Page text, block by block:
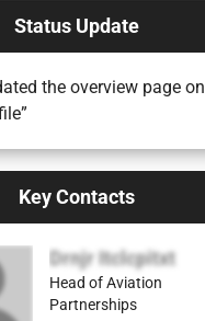
Status Update
the overview page on
Key Contacts
Drnjr Itclcpitxt
Head of Aviation
Partnerships